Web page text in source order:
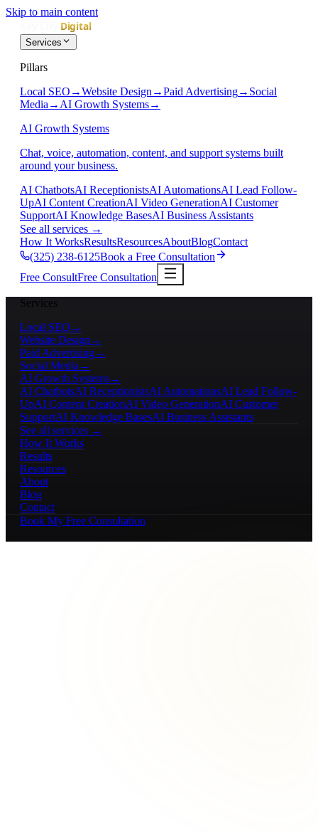
Skip to main content
Services
Pillars
Local SEO →Website Design →Paid Advertising→ Social
Media → AI Growth Systems→
AI Growth Systems
Chat, voice, automation, content, and support systems built
around your business.
AI ChatbotsAI ReceptionistsAI AutomationsAI Lead Follow-
UpAI Content CreationAI Video GenerationAI Customer
SupportAI Knowledge BasesAI Business Assistants
See all services →
How It WorksResultsResourcesAboutBlogContact
(325) 238-6125Book a Free Consultation
Free ConsultFree Consultation
Services
Local SEO →
Website Design →
Paid Advertising→
Social Media →
AI Growth Systems→
AI ChatbotsAI ReceptionistsAI AutomationsAI Lead Follow-
UpAI Content CreationAI Video GenerationAI Customer
SupportAI Knowledge BasesAI Business Assistants
See all services →
How It Works
Results
Resources
About
Blog
Contact
Book My Free Consultation